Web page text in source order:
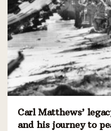
Carl Matthews’
and his journey to